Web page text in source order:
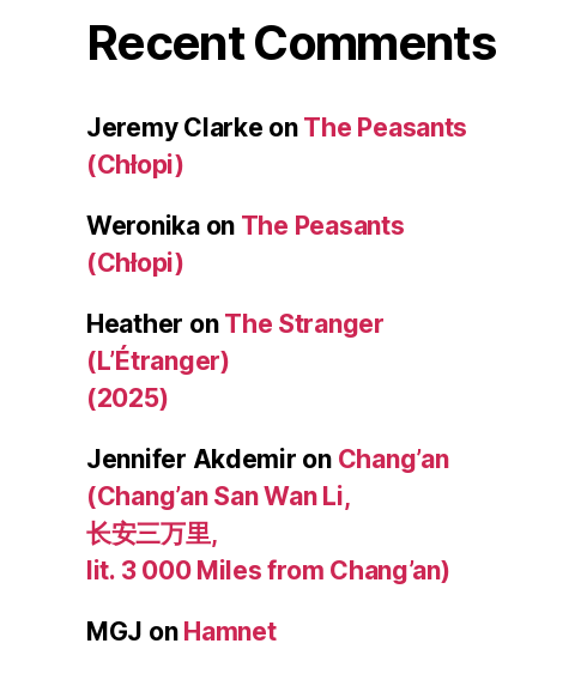
Recent Comments
Jeremy Clarke on The Peasants
(Chłopi)
Weronikaon The Peasants
(Chłopi)
Heather on The Stranger
(L’Étranger)
(2025)
Jennifer Akdemir on Chang’an
(Chang’an San Wan Li,
长安三万里,
lit. 3 000 Miles from Chang’an)
MGJ on Hamnet